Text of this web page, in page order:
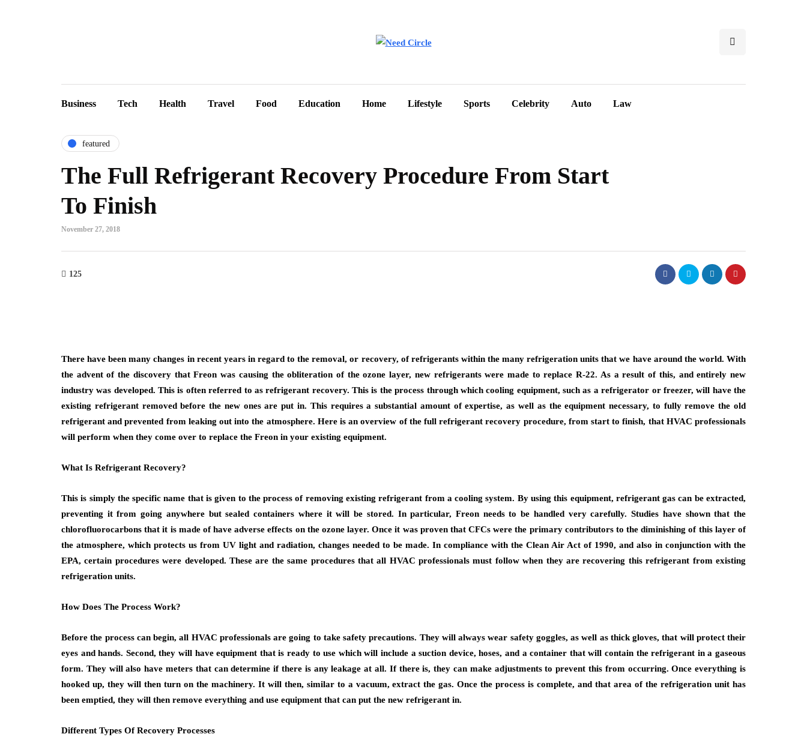
Business Tech Health Travel Food Education Home Lifestyle Sports Celebrity Auto Law
featured
The Full Refrigerant Recovery Procedure From Start
To Finish
November 27, 2018
125
There have been many changes in recent years in regard to the removal, or recovery, of refrigerants within the many refrigeration units that we have around the world. With
the advent of the discovery that Freon was causing the obliteration of the ozone layer, new refrigerants were made to replace R-22. As a result of this, and entirely new
industry was developed. This is often referred to as refrigerant recovery. This is the process through which cooling equipment, such as a refrigerator or freezer, will have the
existing refrigerant removed before the new ones are put in. This requires a substantial amount of expertise, as well as the equipment necessary, to fully remove the old
refrigerant and prevented from leaking out into the atmosphere. Here is an overview of the full refrigerant recovery procedure, from start to finish, that HVAC professionals
will perform when they come over to replace the Freon in your existing equipment.
What Is Refrigerant Recovery?
This is simply the specific name that is given to the process of removing existing refrigerant from a cooling system. By using this equipment, refrigerant gas can be extracted,
preventing it from going anywhere but sealed containers where it will be stored. In particular, Freon needs to be handled very carefully. Studies have shown that the
chlorofluorocarbons that it is made of have adverse effects on the ozone layer. Once it was proven that CFCs were the primary contributors to the diminishing of this layer of
the atmosphere, which protects us from UV light and radiation, changes needed to be made. In compliance with the Clean Air Act of 1990, and also in conjunction with the
EPA, certain procedures were developed. These are the same procedures that all HVAC professionals must follow when they are recovering this refrigerant from existing
refrigeration units.
How Does The Process Work?
Before the process can begin, all HVAC professionals are going to take safety precautions. They will always wear safety goggles, as well as thick gloves, that will protect their
eyes and hands. Second, they will have equipment that is ready to use which will include a suction device, hoses, and a container that will contain the refrigerant in a gaseous
form. They will also have meters that can determine if there is any leakage at all. If there is, they can make adjustments to prevent this from occurring. Once everything is
hooked up, they will then turn on the machinery. It will then, similar to a vacuum, extract the gas. Once the process is complete, and that area of the refrigeration unit has
been emptied, they will then remove everything and use equipment that can put the new refrigerant in.
Different Types Of Recovery Processes